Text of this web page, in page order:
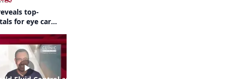
top-
for eye care